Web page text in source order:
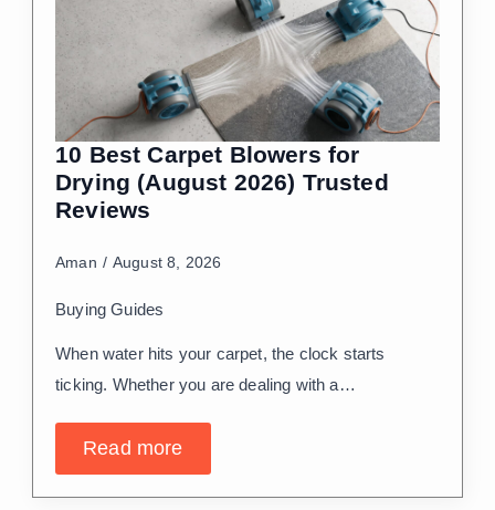
10 Best Carpet Blowers for
Drying (August 2026) Trusted
Reviews
Aman August 8, 2026
Buying Guides
When water hits your carpet, the clock starts
ticking. Whether you are dealing with a…
Read more